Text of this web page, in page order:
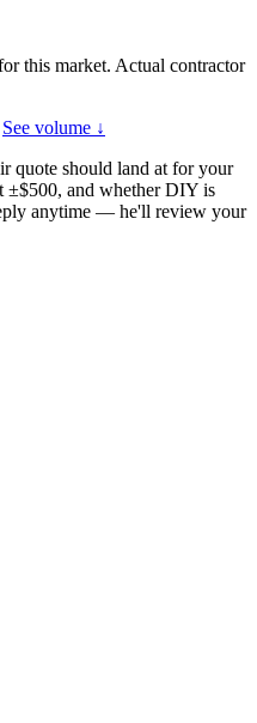
this market. Actual contractor
See volume ↓
quote should land at for your
±$500, and whether DIY is
anytime — he'll review your